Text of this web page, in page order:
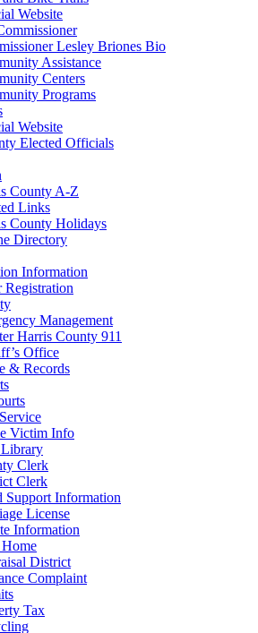
Website
Lesley Briones Bio
Assistance
Centers
Programs
Website
Elected Officials
County A-Z
Links
County Holidays
Directory
Information
Registration
Management
Harris County 911
Office
& Records
Victim Info
Clerk
Clerk
Support Information
License
Information
District
Complaint
Tax